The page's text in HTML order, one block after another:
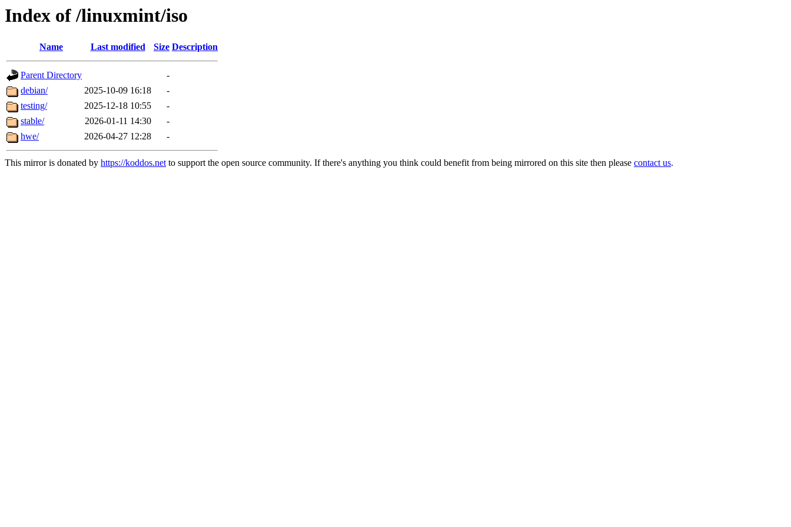
Index of /linuxmint/iso
Name Last modified Size Description
Parent Directory
-
debian/
2025-10-09 16:18
-
testing/
2025-12-18 10:55
-
stable/
2026-01-11 14:30
-
hwe/
2026-04-27 12:28 -
This mirror is donated by https://koddos.netto support the open source community. If there's anything you think could benefit from being mirrored on this site then please contact us.